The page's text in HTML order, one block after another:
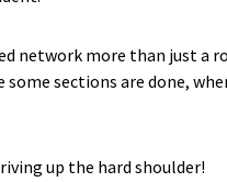
network more than just a
sections are done,
up the hard shoulder!